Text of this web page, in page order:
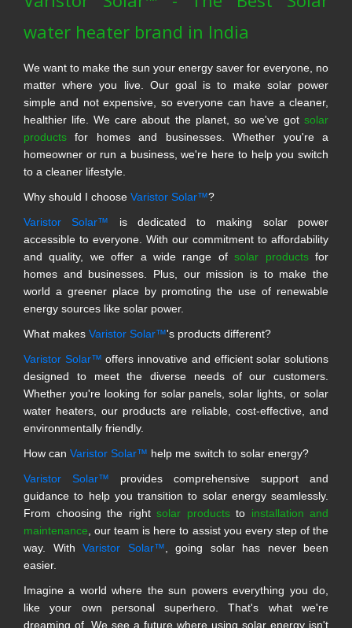
water heater brand in India
We want to make the sun your energy saver for everyone, no
matter where you live. Our goal is to make solar power
simple and not expensive, so everyone can have a cleaner,
healthier life. We care about the planet, so we've got solar
products for homes and businesses. Whether you're a
homeowner or run a business, we're here to help you switch
to a cleaner lifestyle.
Why should I choose Varistor Solar™?
Varistor Solar™ is dedicated to making solar power
accessible to everyone. With our commitment to affordability
and quality, we offer a wide range ofsolar productsfor
homes and businesses. Plus, our mission is to make the
world a greener place by promoting the use of renewable
energy sources like solar power.
What makes Varistor Solar™'s products different?
Varistor Solar™ offers innovative and efficient solar solutions
designed to meet the diverse needs of our customers.
Whether you're looking for solar panels, solar lights, or solar
water heaters, our products are reliable, cost-effective, and
environmentally friendly.
How can Varistor Solar™ help me switch to solar energy?
Varistor Solar™ provides comprehensive support and
guidance to help you transition to solar energy seamlessly.
From choosing the right solar productsto installation and
maintenance , our team is here to assist you every step of the
way. With Varistor Solar™ , going solar has never been
easier.
Imagine a world where the sun powers everything you do,
like your own personal superhero. That's what we're
dreaming of. We see a future where using solar energy isn't